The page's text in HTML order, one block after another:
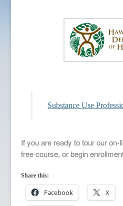
Substance Use
If you are ready to tour our
free course, or begin
Share this:
Facebook X